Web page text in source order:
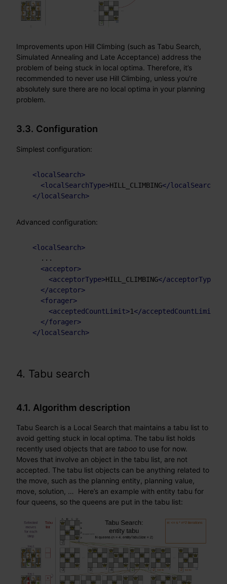
Improvements upon Hill Climbing (such as Tabu Search,
Simulated Annealing and Late Acceptance) address the
problem of being stuck in local optima. Therefore, it’s
recommended to never use Hill Climbing, unless you’re
absolutely sure there are no local optima in your planning
problem.
3.3. Configuration
Simplest configuration:
<localSearch>
<localSearchType>HILL_CLIMBING</
</localSearch>
Advanced configuration:
<localSearch>
    ...
<acceptor>
<acceptorType>HILL_CLIMBING</acceptorType
</acceptor>
<forager>
<acceptedCountLimit>1</acceptedCountLimit
</forager>
</localSearch>
4. Tabu search
4.1. Algorithm description
Tabu Search is a Local Search that maintains a tabu list to
avoid getting stuck in local optima. The tabu list holds
recently used objects that are taboo to use for now.
Moves that involve an object in the tabu list, are not
accepted. The tabu list objects can be anything related to
the move, such as the planning entity, planning value,
move, solution, …​ Here’s an example with entity tabu for
four queens, so the queens are put in the tabu list: